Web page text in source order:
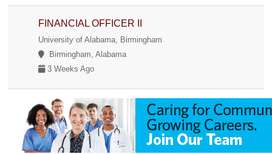
FINANCIAL OFFICER II
University of Alabama, Birmingham
Birmingham, Alabama
3 Weeks Ago